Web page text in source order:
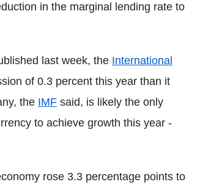
in the marginal lending rate to
last week, the International
of 0.3 percent this year than it
the IMF said, is likely the only
to achieve growth this year -
rose 3.3 percentage points to